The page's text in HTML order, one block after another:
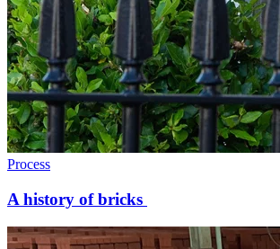
Process
A history of bricks